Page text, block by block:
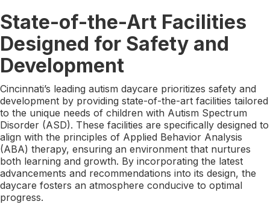
State-of-the-Art Facilities
Designed for Safety and
Development
Cincinnati’s leading autism daycare prioritizes safety and
development by providing state-of-the-art facilities tailored
to the unique needs of children with Autism Spectrum
Disorder (ASD). These facilities are specifically designed to
align with the principles of Applied Behavior Analysis
(ABA) therapy, ensuring an environment that nurtures
both learning and growth. By incorporating the latest
advancements and recommendations into its design, the
daycare fosters an atmosphere conducive to optimal
progress.